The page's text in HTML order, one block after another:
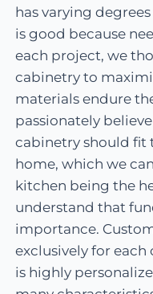
has varying
is good because
each project, we
cabinetry to
materials endure
passionately
cabinetry should fit
home, which we
kitchen being the
understand that
importance.
exclusively for
is highly